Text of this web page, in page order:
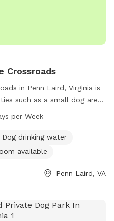
Crossroads
in Penn Laird, Virginia is
such as a small dog area,
and trails. The park is
540-564-3160 for more
per Week
Dog drinking water
available
Penn Laird, VA